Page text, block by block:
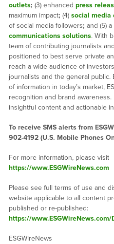
outlets; (3) enhanced press
maximum impact; (4) social media
of social media followers; and (5)
communications solutions. With
team of contributing journalists
positioned to best serve private
reach a wide audience of
journalists and the general
of information in today’s market,
recognition and brand
insightful content and actionable
To receive SMS alerts from
902-4192 (U.S. Mobile Phones
For more information, please visit
https://www.ESGWireNews.com
Please see full terms of use and
website applicable to all content
published or re-published:
https://
ESGWireNews